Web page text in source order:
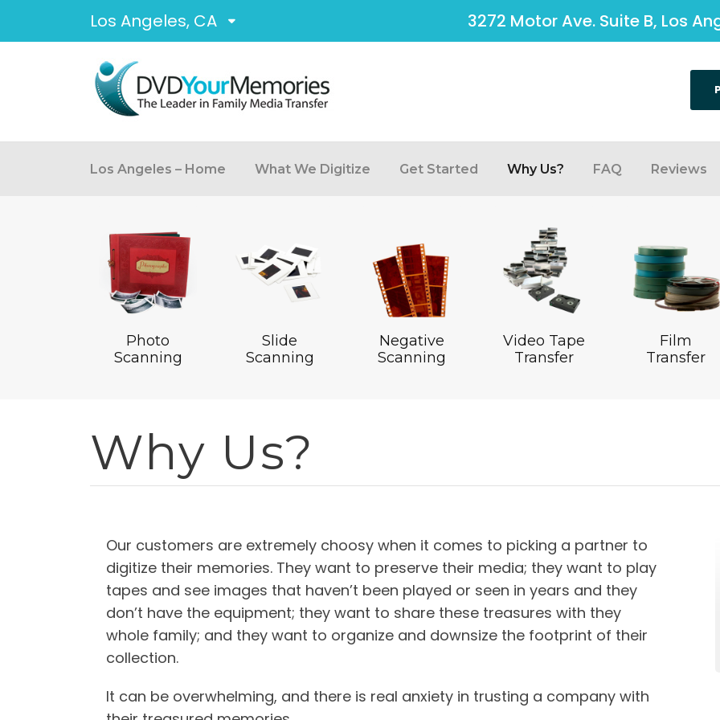
Los Angeles, CA 3272 Motor Ave. Suite B, Los
Los Angeles – Home What We Digitize Get Started Why Us? FAQ Reviews
Photo
Scanning
Slide
Scanning
Negative
Scanning
Video Tape
Transfer
Film
Transfer
Why Us?
Our customers are extremely choosy when it comes to picking a partner to
digitize their memories. They want to preserve their media; they want to play
tapes and see images that haven’t been played or seen in years and they
don’t have the equipment; they want to share these treasures with they
whole family; and they want to organize and downsize the footprint of their
collection.
It can be overwhelming, and there is real anxiety in trusting a company with